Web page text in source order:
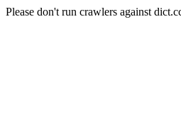
Please don't run crawlers against